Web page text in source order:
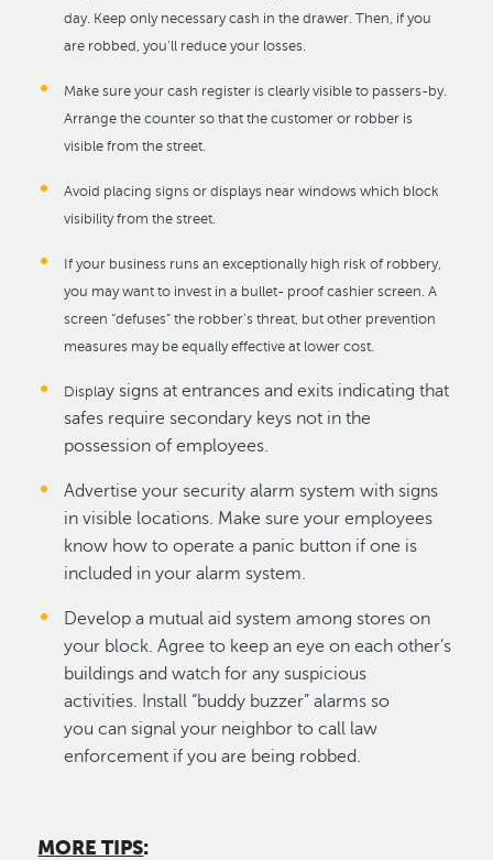
day. Keep only necessary cash in the drawer. Then, if you
are robbed, you’ll reduce your losses.
Make sure your cash register is clearly visible to passers-by.
Arrange the counter so that the customer or robber is
visible from the street.
Avoid placing signs or displays near windows which block
visibility from the street.
If your business runs an exceptionally high risk of robbery,
you may want to invest in a bullet- proof cashier screen. A
screen “defuses” the robber’s threat, but other prevention
measures may be equally effective at lower cost.
Display signs at entrances and exits indicating that
safes require secondary keys not in the
possession of employees.
Advertise your security alarm system with signs
in visible locations. Make sure your employees
know how to operate a panic button if one is
included in your alarm system.
Develop a mutual aid system among stores on
your block. Agree to keep an eye on each other’s
buildings and watch for any suspicious
activities. Install “buddy buzzer” alarms so
you can signal your neighbor to call law
enforcement if you are being robbed.
MORE TIPS: